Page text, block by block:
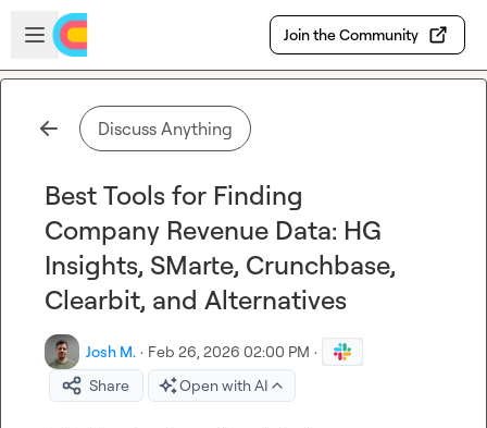
Skip to main content
Open sidebar
Join the Community
Discuss Anything
Best Tools for Finding
Company Revenue Data: HG
Insights, SMarte, Crunchbase,
Clearbit, and Alternatives
Josh M. · Feb 26, 2026 02:00 PM ·
Share
Open with AI